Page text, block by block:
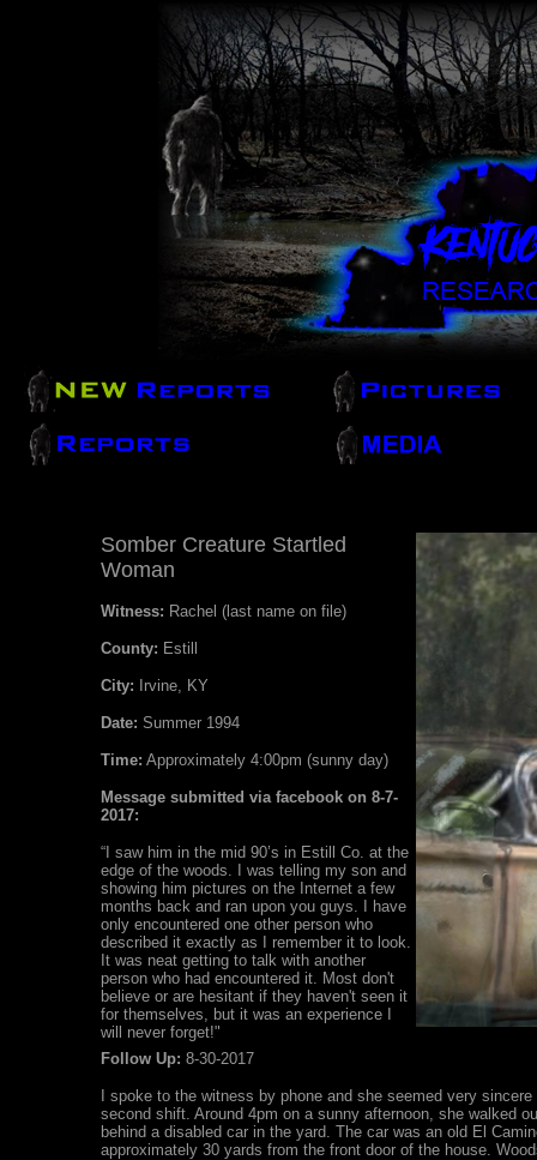
Somber Creature Startled
Woman
Witness: Rachel (last name on file)
County: Estill
City: Irvine, KY
Date: Summer 1994
Time: Approximately 4:00pm (sunny day)
Message submitted via facebook on 8-7-
2017:
“I saw him in the mid 90’s in Estill Co. at the
edge of the woods. I was telling my son and
showing him pictures on the Internet a few
months back and ran upon you guys. I have
only encountered one other person who
described it exactly as I remember it to look.
It was neat getting to talk with another
person who had encountered it. Most don't
believe or are hesitant if they haven't seen it
for themselves, but it was an experience I
will never forget!"
Follow Up: 8-30-2017
I spoke to the witness by phone and she seemed very
second shift. Around 4pm on a sunny afternoon, she walked
behind a disabled car in the yard. The car was an old El
approximately 30 yards from the front door of the house.